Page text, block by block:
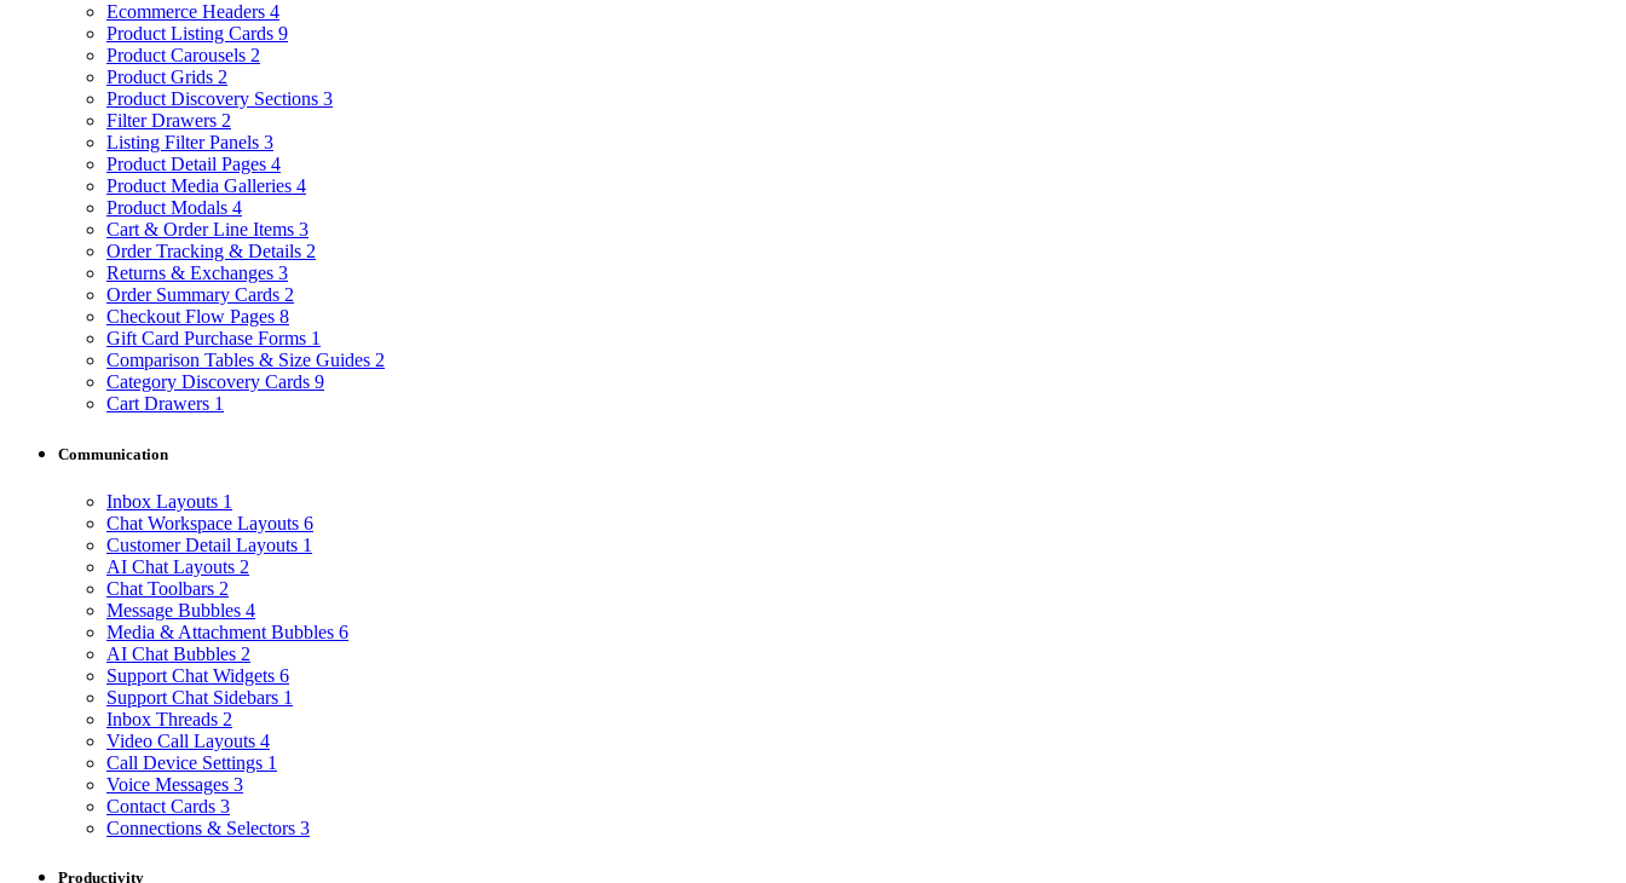
Ecommerce Headers 4
Product Listing Cards 9
Product Carousels 2
Product Grids 2
Product Discovery Sections 3
Filter Drawers 2
Listing Filter Panels 3
Product Detail Pages 4
Product Media Galleries 4
Product Modals 4
Cart & Order Line Items 3
Order Tracking & Details 2
Returns & Exchanges 3
Order Summary Cards 2
Checkout Flow Pages 8
Gift Card Purchase Forms 1
Comparison Tables & Size Guides 2
Category Discovery Cards 9
Cart Drawers 1
Communication
Inbox Layouts 1
Chat Workspace Layouts 6
Customer Detail Layouts 1
AI Chat Layouts 2
Chat Toolbars 2
Message Bubbles 4
Media & Attachment Bubbles 6
AI Chat Bubbles 2
Support Chat Widgets 6
Support Chat Sidebars 1
Inbox Threads 2
Video Call Layouts 4
Call Device Settings 1
Voice Messages 3
Contact Cards 3
Connections & Selectors 3
Productivity